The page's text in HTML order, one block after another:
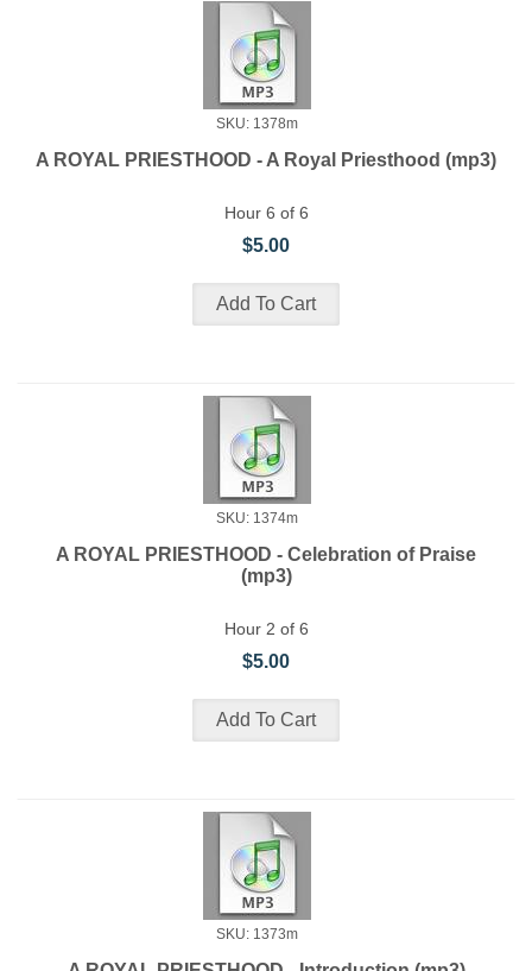
SKU: 1378m
A ROYAL PRIESTHOOD - A Royal Priesthood (mp3)
Hour 6 of 6
$5.00
SKU: 1374m
A ROYAL PRIESTHOOD - Celebration of Praise
(mp3)
Hour 2 of 6
$5.00
SKU: 1373m